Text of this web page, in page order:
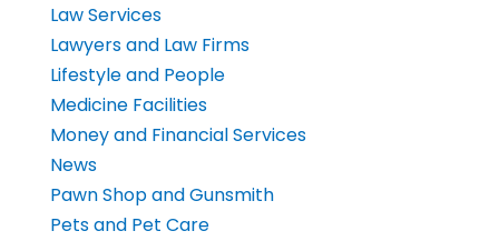
Law Services
Lawyers and Law Firms
Lifestyle and People
Medicine Facilities
Money and Financial Services
News
Pawn Shop and Gunsmith
Pets and Pet Care